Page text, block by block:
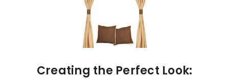
Creating the Perfect Look: